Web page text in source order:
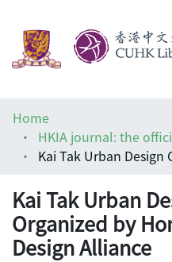
Help
Architecture Library
Home
Kai Tak Urban
Organized by
Design Alliance